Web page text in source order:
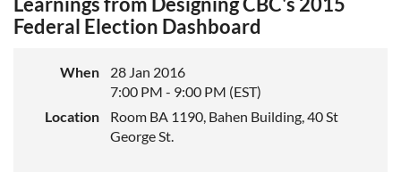
Federal Election Dashboard
When
28 Jan 2016
7:00 PM - 9:00 PM (EST)
Location
Room BA 1190, Bahen Building, 40 St
George St.